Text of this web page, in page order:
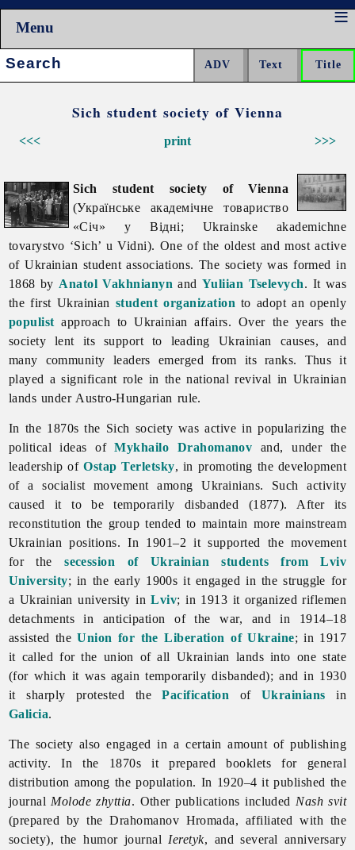
Menu
Search:
Sich student society of Vienna
<<< >>>
print
Sich student society of Vienna
(Українське академічне товариство
«Січ» у Відні; Ukrainske akademichne
tovarystvo ‘Sich’ u Vidni). One of the oldest and most active
of Ukrainian student associations. The society was formed in
1868 by Anatol Vakhnianyn and Yuliian Tselevych. It was
the first Ukrainian student organization to adopt an openly
populist approach to Ukrainian affairs. Over the years the
society lent its support to leading Ukrainian causes, and
many community leaders emerged from its ranks. Thus it
played a significant role in the national revival in Ukrainian
lands under Austro-Hungarian rule.
In the 1870s the Sich society was active in popularizing the
political ideas ofMykhailo Drahomanov and, under the
leadership ofOstap Terletsky, in promoting the development
of a socialist movement among Ukrainians. Such activity
caused it to be temporarily disbanded (1877). After its
reconstitution the group tended to maintain more mainstream
Ukrainian positions. In 1901–2 it supported the movement
for thesecession of Ukrainian students from Lviv
University; in the early 1900s it engaged in the struggle for
a Ukrainian university inLviv; in 1913 it organized riflemen
detachments in anticipation of the war, and in 1914–18
assisted theUnion for the Liberation of Ukraine; in 1917
it called for the union of all Ukrainian lands into one state
(for which it was again temporarily disbanded); and in 1930
it sharply protested thePacification ofUkrainians in
Galicia.
The society also engaged in a certain amount of publishing
activity. In the 1870s it prepared booklets for general
distribution among the population. In 1920–4 it published the
journal Molode zhyttia. Other publications included Nash svit
(prepared by the Drahomanov Hromada, affiliated with the
society), the humor journal Ieretyk, and several anniversary